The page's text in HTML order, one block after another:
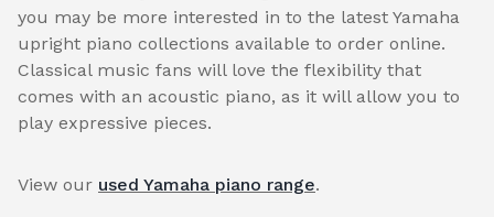
you may be more interested in to the latest Yamaha
upright piano collections available to order online.
Classical music fans will love the flexibility that
comes with an acoustic piano, as it will allow you to
play expressive pieces.
View our used Yamaha piano range.